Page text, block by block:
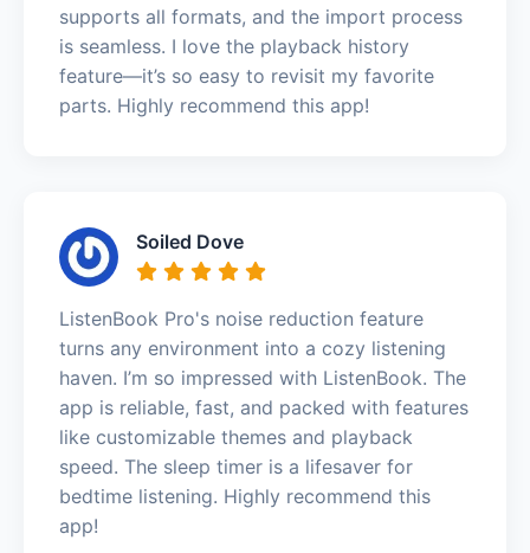
supports all formats, and the import process
is seamless. I love the playback history
feature—it’s so easy to revisit my favorite
parts. Highly recommend this app!
Soiled Dove
ListenBook Pro's noise reduction feature
turns any environment into a cozy listening
haven. I’m so impressed with ListenBook. The
app is reliable, fast, and packed with features
like customizable themes and playback
speed. The sleep timer is a lifesaver for
bedtime listening. Highly recommend this
app!